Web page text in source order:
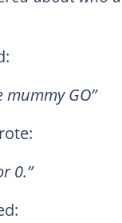
mummy GO”
0.”